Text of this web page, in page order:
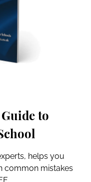
to
helps you
common mistakes